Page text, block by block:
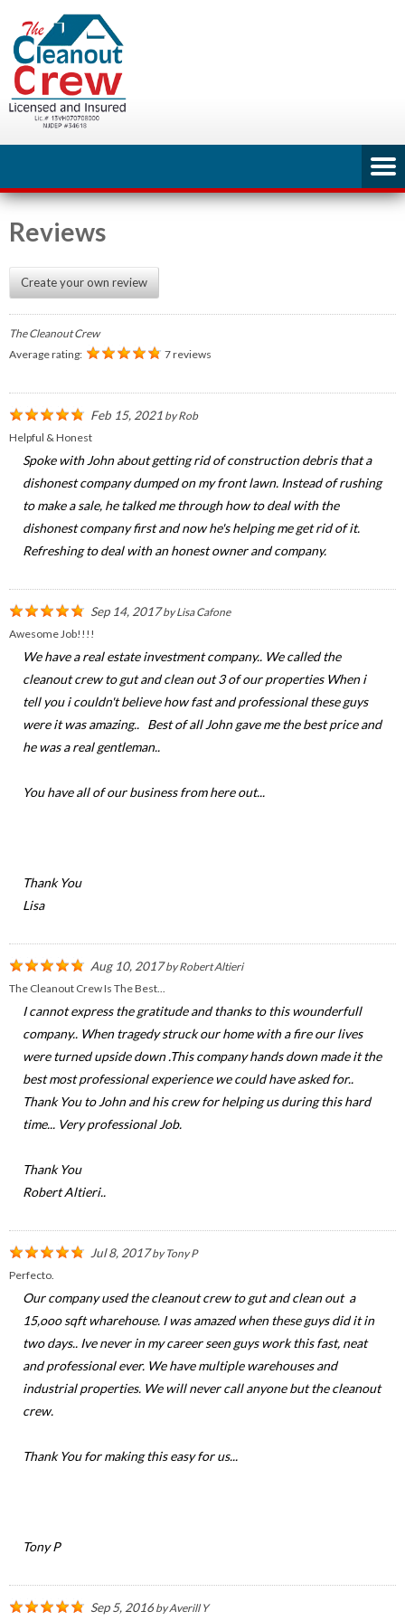
Reviews
Create your own review
The Cleanout Crew
Average rating:
7 reviews
Feb 15, 2021 byRob
Helpful & Honest
Spoke with John about getting rid of construction debris that a
dishonest company dumped on my front lawn. Instead of rushing
to make a sale, he talked me through how to deal with the
dishonest company first and now he's helping me get rid of it.
Refreshing to deal with an honest owner and company.
Sep 14, 2017byLisa Cafone
Awesome Job!!!!
We have a real estate investment company.. We called the
cleanout crew to gut and clean out 3 of our properties When i
tell you i couldn't believe how fast and professional these guys
were it was amazing.. Best of all John gave me the best price and
he was a real gentleman..
You have all of our business from here out...
Thank You
Lisa
Aug 10, 2017byRobert Altieri
The Cleanout Crew Is The Best...
I cannot express the gratitude and thanks to this wounderfull
company.. When tragedy struck our home with a fire our lives
were turned upside down .This company hands down made it the
best most professional experience we could have asked for..
Thank You to John and his crew for helping us during this hard
time... Very professional Job.
Thank You
Robert Altieri..
Jul 8, 2017byTony P
Perfecto.
Our company used the cleanout crew to gut and clean out a
15,ooo sqft wharehouse. I was amazed when these guys did it in
two days.. Ive never in my career seen guys work this fast, neat
and professional ever. We have multiple warehouses and
industrial properties. We will never call anyone but the cleanout
crew.
Thank You for making this easy for us...
Tony P
Sep 5, 2016 byAverill Y